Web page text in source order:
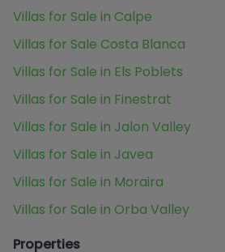
Villas for Sale in Calpe
Villas for Sale Costa Blanca
Villas for Sale in Els Poblets
Villas for Sale in Finestrat
Villas for Sale in Jalon Valley
Villas for Sale in Javea
Villas for Sale in Moraira
Villas for Sale in Orba Valley
Properties